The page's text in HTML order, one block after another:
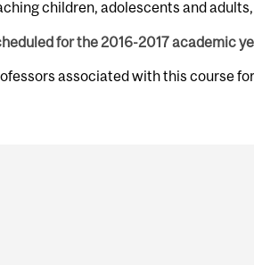
children, adolescents and
for the 2016-2017 academic
associated with this course